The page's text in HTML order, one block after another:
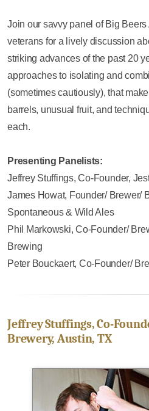
Join our savvy panel of Big
veterans for a lively discussion
striking advances of the past 20
approaches to isolating and
(sometimes cautiously), that
barrels, unusual fruit, and
each.
Presenting Panelists:
Jeffrey Stuffings, Co-Founder,
James Howat, Founder/ Brewer/
Spontaneous & Wild Ales
Phil Markowski, Co-Founder/
Brewing
Peter Bouckaert, Co-Founder/
Jeffrey Stuffings, Co-
Brewery, Austin, TX